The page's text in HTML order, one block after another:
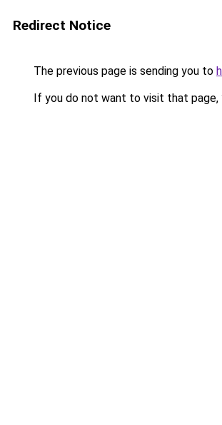
Redirect Notice
The previous page is sending you to
If you do not want to visit that page,